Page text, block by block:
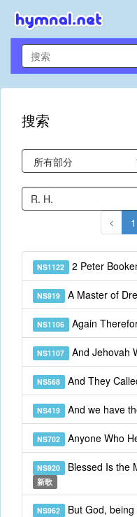
搜索
1
NS1122 2 Peter
NS919 A Master of
NS1106 Again
NS1107 And Jehovah
NS568 And They
NS419 And we have
NS702 Anyone Who
NS920 Blessed Is the
新歌
NS962 But God, being